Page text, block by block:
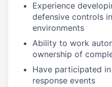
Experience
defensive controls
environments
Ability to work
ownership of
Have participated
response events